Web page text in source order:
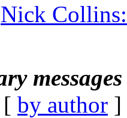
Nick
by author